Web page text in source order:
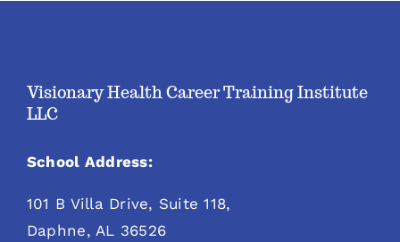
Visionary Health Career Training Institute
LLC
School Address:
101 B Villa Drive, Suite 118,
Daphne, AL 36526